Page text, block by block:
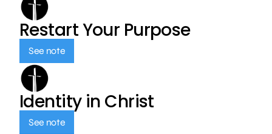
Restart Your Purpose
See note
Identity in Christ
See note